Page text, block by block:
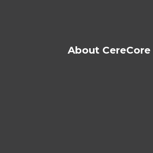
About CereCore